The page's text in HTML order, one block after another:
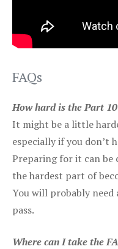
FAQs
How hard is the Part
It might be a little
especially if you don’t
Preparing for it can be
the hardest part of
You will probably
pass.
Where can I take the